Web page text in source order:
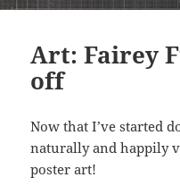
Art: Fairey
off
Now that I’ve started
naturally and happily
poster art!